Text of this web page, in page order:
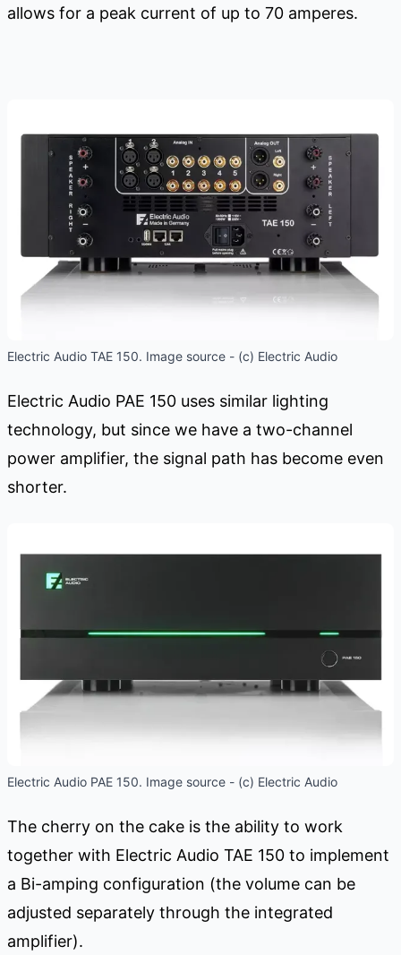
allows for a peak current of up to 70 amperes.
Electric Audio TAE 150. Image source - (c) Electric Audio
Electric Audio PAE 150 uses similar lighting
technology, but since we have a two-channel
power amplifier, the signal path has become even
shorter.
Electric Audio PAE 150. Image source - (c) Electric Audio
The cherry on the cake is the ability to work
together with Electric Audio TAE 150 to implement
a Bi-amping configuration (the volume can be
adjusted separately through the integrated
amplifier).